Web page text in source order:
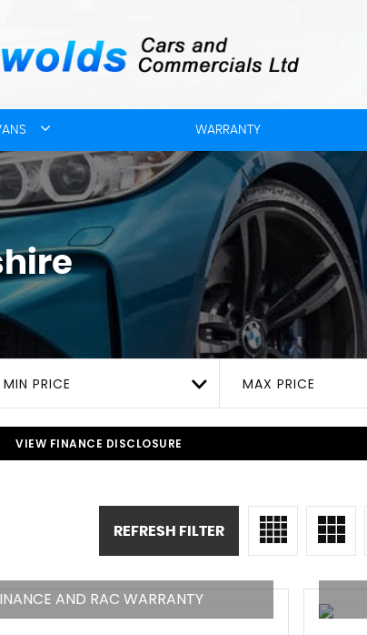
WARRANTY
MIN PRICE MAX PRICE
VIEW FINANCE DISCLOSURE
REFRESH FILTER
AND RAC WARRANTY